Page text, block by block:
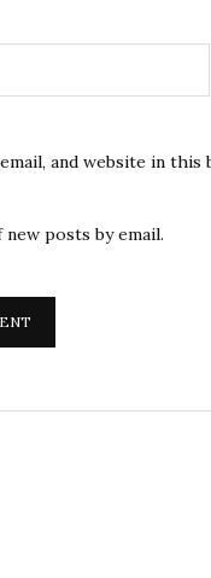
email, and website in
posts by email.